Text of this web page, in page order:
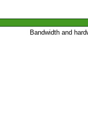
Bandwidth and